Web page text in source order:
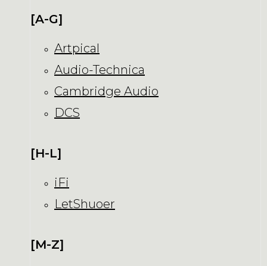
[A-G]
Artpical
Audio-Technica
Cambridge Audio
DCS
[H-L]
iFi
LetShuoer
[M-Z]